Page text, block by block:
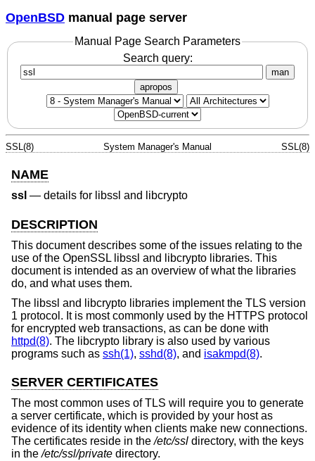
OpenBSD manual page server
Manual Page Search Parameters
Search query:
man
apropos
SSL(8) System Manager's Manual SSL(8)
NAME
ssl — details for libssl and libcrypto
DESCRIPTION
This document describes some of the issues relating to the
use of the OpenSSL libssl and libcrypto libraries. This
document is intended as an overview of what the libraries
do, and what uses them.
The libssl and libcrypto libraries implement the TLS version
1 protocol. It is most commonly used by the HTTPS protocol
for encrypted web transactions, as can be done with
httpd(8). The libcrypto library is also used by various
programs such as ssh(1), sshd(8), and isakmpd(8).
SERVER CERTIFICATES
The most common uses of TLS will require you to generate
a server certificate, which is provided by your host as
evidence of its identity when clients make new connections.
The certificates reside in the/etc/ssl directory, with the keys
in the/etc/ssl/private directory.